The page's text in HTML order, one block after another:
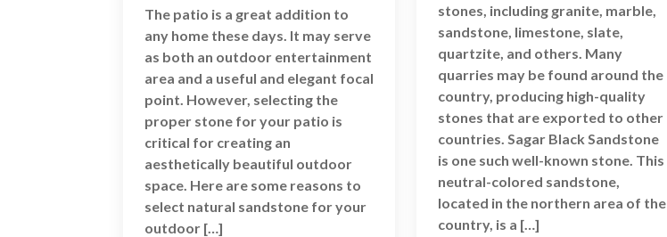
The patio is a great addition to
any home these days. It may serve
as both an outdoor entertainment
area and a useful and elegant focal
point. However, selecting the
proper stone for your patio is
critical for creating an
aesthetically beautiful outdoor
space. Here are some reasons to
select natural sandstone for your
outdoor […]
stones, including granite, marble,
sandstone, limestone, slate,
quartzite, and others. Many
quarries may be found around the
country, producing high-quality
stones that are exported to other
countries. Sagar Black Sandstone
is one such well-known stone. This
neutral-colored sandstone,
located in the northern area of the
country, is a […]